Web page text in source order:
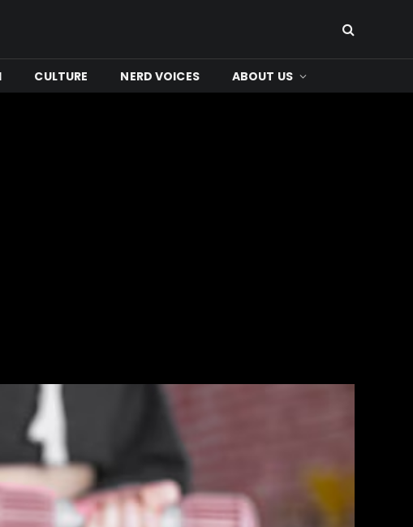
CULTURE NERD VOICES ABOUT US